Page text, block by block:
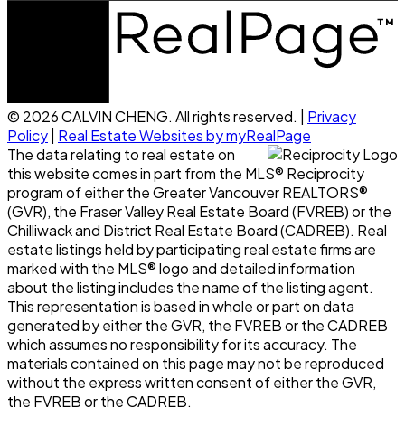
© 2026 CALVIN CHENG. All rights reserved. | Privacy
Policy| Real Estate Websites by myRealPage
The data relating to real estate on
this website comes in part from the MLS® Reciprocity
program of either the Greater Vancouver REALTORS®
(GVR), the Fraser Valley Real Estate Board (FVREB) or the
Chilliwack and District Real Estate Board (CADREB). Real
estate listings held by participating real estate firms are
marked with the MLS® logo and detailed information
about the listing includes the name of the listing agent.
This representation is based in whole or part on data
generated by either the GVR, the FVREB or the CADREB
which assumes no responsibility for its accuracy. The
materials contained on this page may not be reproduced
without the express written consent of either the GVR,
the FVREB or the CADREB.